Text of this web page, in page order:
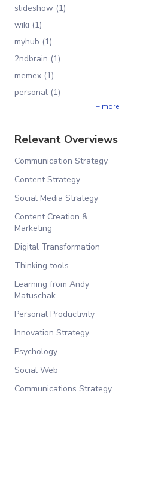
slideshow (1)
wiki (1)
myhub (1)
2ndbrain (1)
memex (1)
personal (1)
+ more
Relevant Overviews
Communication Strategy
Content Strategy
Social Media Strategy
Content Creation &
Marketing
Digital Transformation
Thinking tools
Learning from Andy
Matuschak
Personal Productivity
Innovation Strategy
Psychology
Social Web
Communications Strategy